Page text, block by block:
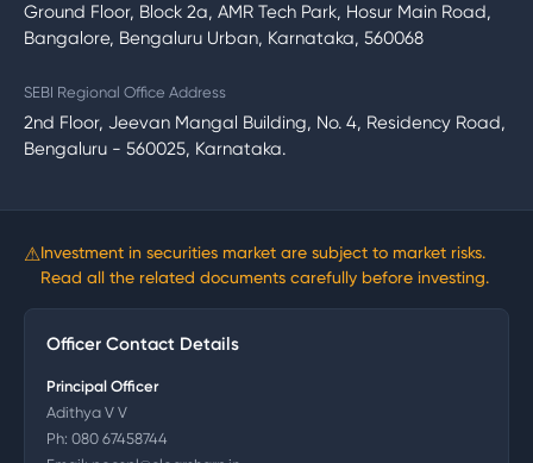
Ground Floor, Block 2a, AMR Tech Park, Hosur Main Road,
Bangalore, Bengaluru Urban, Karnataka, 560068
SEBI Regional Office Address
2nd Floor, Jeevan Mangal Building, No. 4, Residency Road,
Bengaluru - 560025, Karnataka.
⚠Investment in securities market are subject to market risks.
Read all the related documents carefully before investing.
Officer Contact Details
Principal Officer
Adithya V V
Ph: 080 67458744